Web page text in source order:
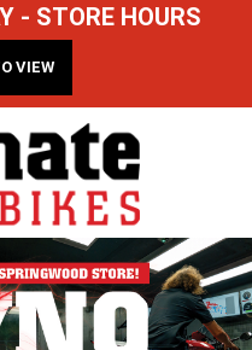
- STORE HOURS
VIEW